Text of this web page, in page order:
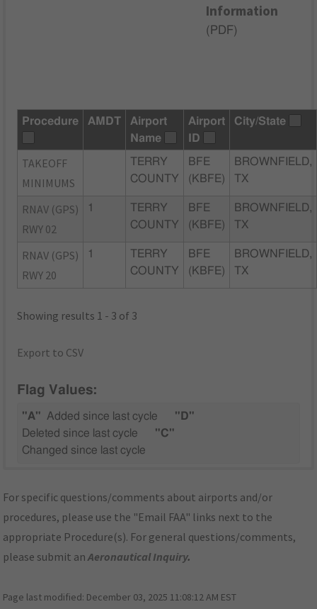
Information
( PDF)
Procedure AMDT
Airport
Name
Airport
ID
City/State
TAKEOFF
MINIMUMS
TERRY
COUNTY
BFE
(KBFE)
BROWNFIELD,
TX
RNAV (GPS)
RWY 02
1
TERRY
COUNTY
BFE
(KBFE)
BROWNFIELD,
TX
RNAV (GPS)
RWY 20
1
TERRY
COUNTY
BFE
(KBFE)
BROWNFIELD,
TX
Showing results 1 - 3 of 3
Export to CSV
Flag Values:
"A" Added since last cycle
"D"
Deleted since last cycle
"C"
Changed since last cycle
For specific questions/comments about airports and/or
procedures, please use the "Email FAA" links next to the
appropriate Procedure(s). For general questions/comments,
please submit anAeronautical Inquiry.
Page last modified: December 03, 2025 11:08:12 AM EST